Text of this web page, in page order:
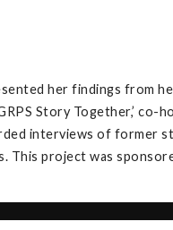
her findings from
Story Together,’ co-
interviews of former
project was